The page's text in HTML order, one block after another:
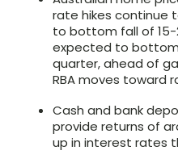
rate hikes continue
to bottom fall of 15-
expected to
quarter, ahead of
RBA moves toward
Cash and bank
provide returns of
up in interest rates